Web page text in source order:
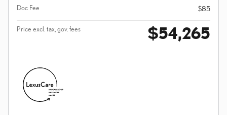
Doc Fee
$85
Price excl. tax, gov. fees $54,265